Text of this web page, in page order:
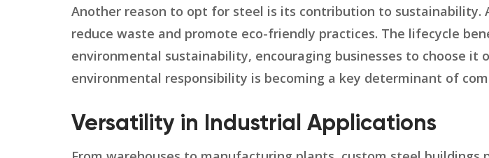
Another reason to opt for steel is its contribution to
reduce waste and promote eco-friendly practices. The lifecycle
environmental sustainability, encouraging businesses to choose
environmental responsibility is becoming a key determinant of
Versatility in Industrial Applications